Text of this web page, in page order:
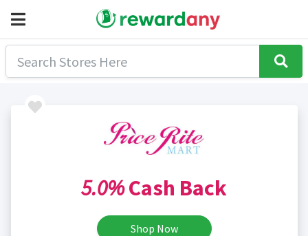
5.0%Cash Back
Shop Now